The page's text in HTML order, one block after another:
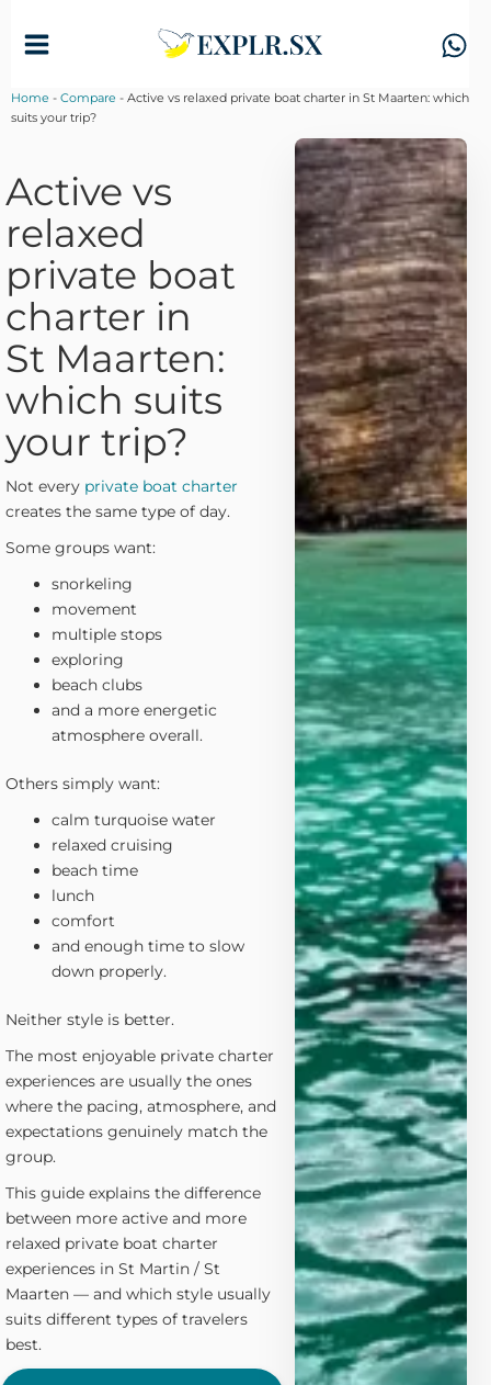
Home - Compare - Active vs relaxed private boat charter in St Maarten: which
suits your trip?
Active vs
relaxed
private boat
charter in
St Maarten:
which suits
your trip?
Not every private boat charter
creates the same type of day.
Some groups want:
snorkeling
movement
multiple stops
exploring
beach clubs
and a more energetic
atmosphere overall.
Others simply want:
calm turquoise water
relaxed cruising
beach time
lunch
comfort
and enough time to slow
down properly.
Neither style is better.
The most enjoyable private charter
experiences are usually the ones
where the pacing, atmosphere, and
expectations genuinely match the
group.
This guide explains the difference
between more active and more
relaxed private boat charter
experiences in St Martin / St
Maarten — and which style usually
suits different types of travelers
best.